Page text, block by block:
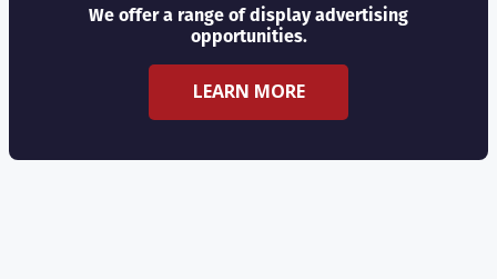
We offer a range of display advertising
opportunities.
LEARN MORE